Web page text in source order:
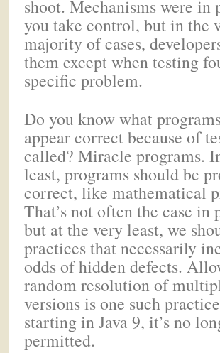
shoot. Mechanisms were in
you take control, but in the
majority of cases,
them except when testing
specific problem.
Do you know what
appear correct because of
called? Miracle programs.
least, programs should be
correct, like mathematical
That’s not often the case in
but at the very least, we
practices that necessarily
odds of hidden defects.
random resolution of
versions is one such
starting in Java 9, it’s no
permitted.